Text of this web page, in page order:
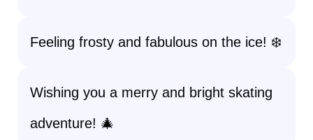
Feeling frosty and fabulous on the ice! ❄️
Wishing you a merry and bright skating
adventure! 🎄